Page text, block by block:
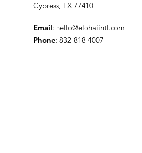
Cypress, TX 77410
Email: hello@elohaiintl.com
Phone: 832-818-4007